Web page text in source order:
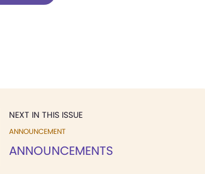
NEXT IN THIS ISSUE
ANNOUNCEMENT
ANNOUNCEMENTS